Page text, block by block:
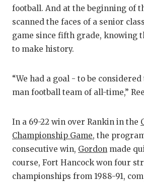
football. And at the beginning of
scanned the faces of a senior
game since fifth grade, knowing
to make history.
“We had a goal - to be
man football team of all-time,”
In a 69-22 win over Rankin in the
Championship Game, the
consecutive win, Gordon made
course, Fort Hancock won four
championships from 1988-91,